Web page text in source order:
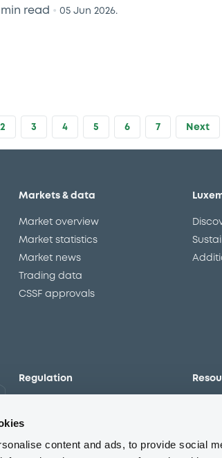
content and ads, to provide social
min read • 05 Jun 2026.
2 3 4 5 6 7 Next
Markets & data
Market overview
Market statistics
Market news
Trading data
CSSF approvals
Regulation
The new prospectus regime
MiFID II/MiFIR Events